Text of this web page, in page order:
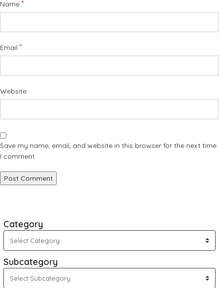
Name *
Email *
Website
Save my name, email, and website in this browser for the next time
I comment.
Category
Subcategory